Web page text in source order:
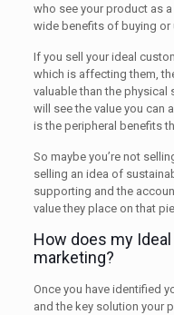
who see your product as
wide benefits of buying or
If you sell your ideal
which is affecting them,
valuable than the physical
will see the value you can
is the peripheral benefits
So maybe you’re not
selling an idea of
supporting and the
value they place on that
How does my
marketing?
Once you have identified
and the key solution your